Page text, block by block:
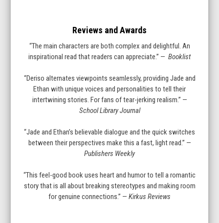
Reviews and Awards
“The main characters are both complex and delightful. An
inspirational read that readers can appreciate.” — Booklist
“Deriso alternates viewpoints seamlessly, providing Jade and
Ethan with unique voices and personalities to tell their
intertwining stories. For fans of tear-jerking realism.” —
School Library Journal
“Jade and Ethan’s believable dialogue and the quick switches
between their perspectives make this a fast, light read.” —
Publishers Weekly
“This feel-good book uses heart and humor to tell a romantic
story that is all about breaking stereotypes and making room
for genuine connections.” — Kirkus Reviews